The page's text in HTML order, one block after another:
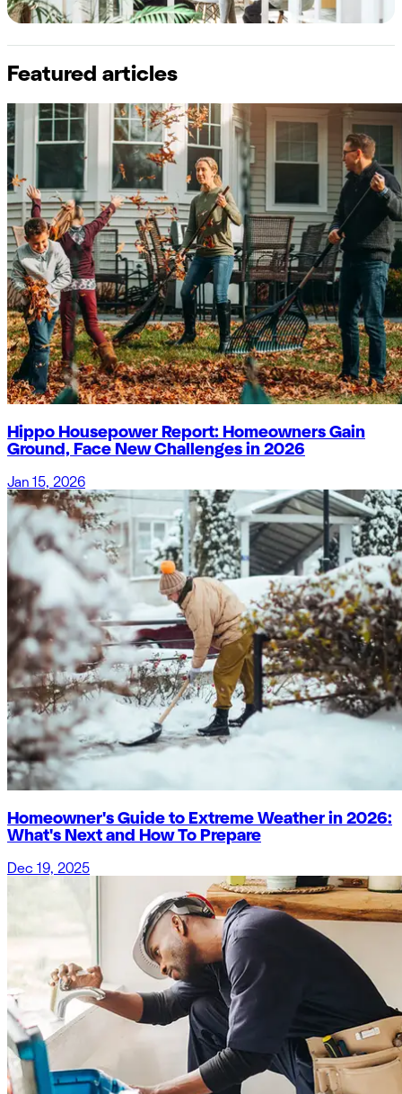
Featured articles
Hippo Housepower Report: Homeowners Gain
Ground, Face New Challenges in 2026
Jan 15, 2026
Homeowner's Guide to Extreme Weather in 2026:
What's Next and How To Prepare
Dec 19, 2025